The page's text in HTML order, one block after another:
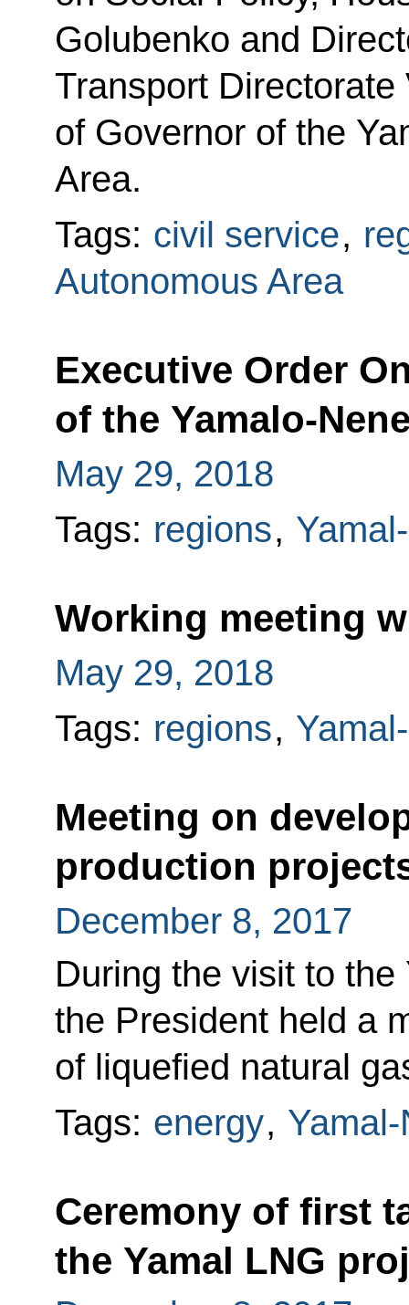
Golubenko and
Transport
of Governor of the
Area.
Tags: civil service,
Autonomous Area
Executive Order
of the Yamalo-
May 29, 2018
Tags: regions,
Working meeting
May 29, 2018
Tags: regions,
Meeting on
production
December 8, 2017
During the visit to
the President held a
of liquefied natural
Tags: energy,
Ceremony of first
the Yamal LNG